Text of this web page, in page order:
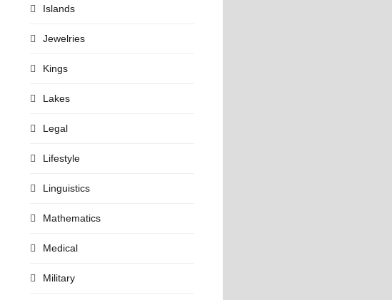
Islands
Jewelries
Kings
Lakes
Legal
Lifestyle
Linguistics
Mathematics
Medical
Military